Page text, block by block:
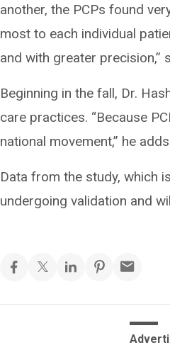
another, the PCPs found
most to each individual
and with greater precision,”
Beginning in the fall, Dr.
care practices. “Because
national movement,” he
Data from the study, which
undergoing validation and